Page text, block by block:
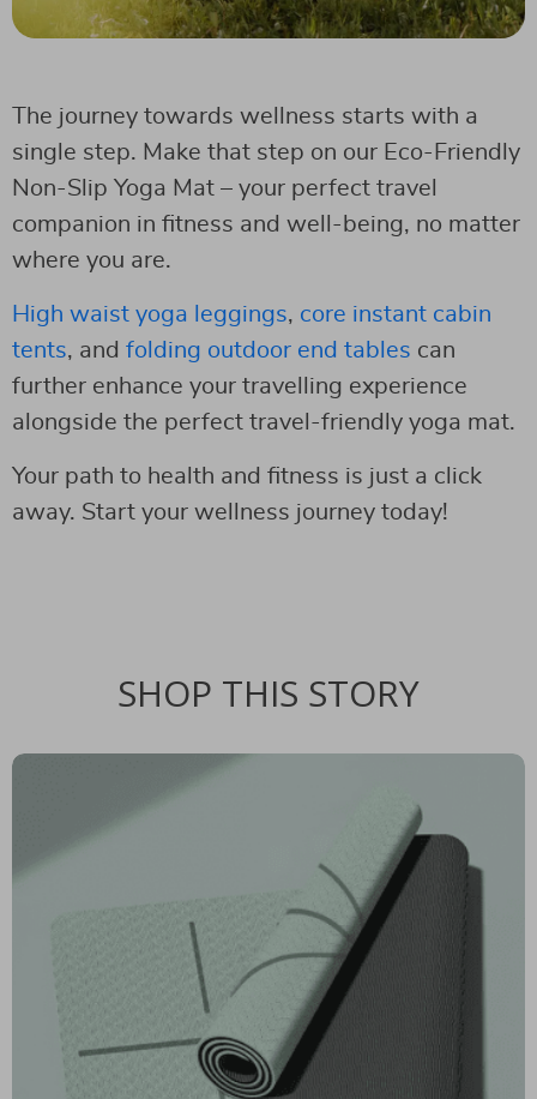
The journey towards wellness starts with a
single step. Make that step on our Eco-Friendly
Non-Slip Yoga Mat – your perfect travel
companion in fitness and well-being, no matter
where you are.
High waist yoga leggings, core instant cabin
tents, and folding outdoor end tables can
further enhance your travelling experience
alongside the perfect travel-friendly yoga mat.
Your path to health and fitness is just a click
away. Start your wellness journey today!
SHOP THIS STORY